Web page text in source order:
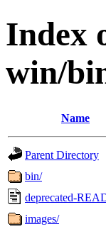
Index
win/
Name
Parent Directory
bin/
deprecated-
images/